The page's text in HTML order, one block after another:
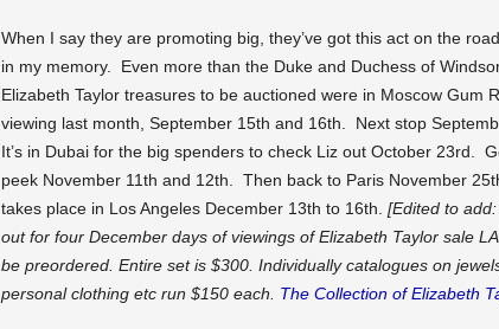
When I say they are promoting big, they’ve got this act on the
in my memory. Even more than the Duke and Duchess of
Elizabeth Taylor treasures to be auctioned were in Moscow Gum
viewing last month, September 15th and 16th. Next stop
It’s in Dubai for the big spenders to check Liz out October 23rd.
peek November 11th and 12th. Then back to Paris November
takes place in Los Angeles December 13th to 16th. [Edited to
out for four December days of viewings of Elizabeth Taylor sale
be preordered. Entire set is $300. Individually catalogues on
personal clothing etc run $150 each. The Collection of Elizabeth